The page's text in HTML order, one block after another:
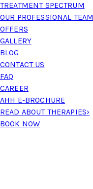
TREATMENT SPECTRUM
OUR PROFESSIONAL TEAM
OFFERS
GALLERY
BLOG
CONTACT US
FAQ
CAREER
AHH E-BROCHURE
READ ABOUT THERAPIES›
BOOK NOW